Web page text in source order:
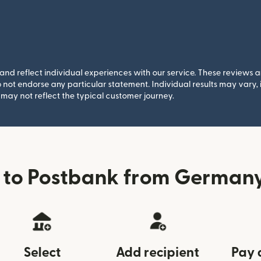
reflect individual experiences with our service. These reviews
endorse any particular statement. Individual results may
not reflect the typical customer journey.
Postbank from
Select
Add recipient
Pay